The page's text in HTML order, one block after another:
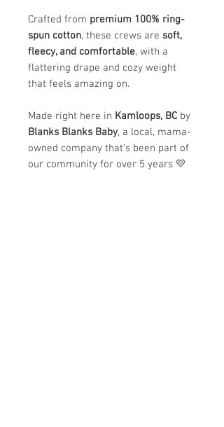
Crafted from premium 100% ring-
spun cotton, these crews are soft,
fleecy, and comfortable, with a
flattering drape and cozy weight
that feels amazing on.
Made right here in Kamloops, BC by
Blanks Blanks Baby, a local, mama-
owned company that’s been part of
our community for over 5 years 💛